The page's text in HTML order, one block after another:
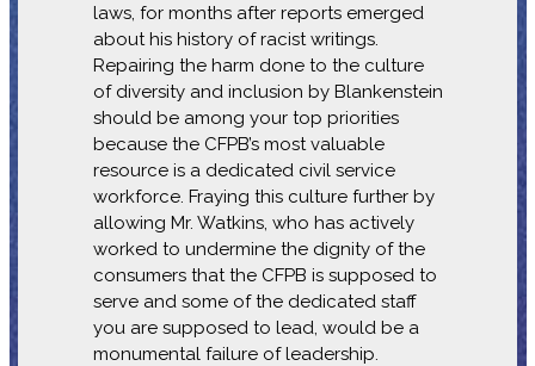
laws, for months after reports emerged
about his history of racist writings.
Repairing the harm done to the culture
of diversity and inclusion by Blankenstein
should be among your top priorities
because the CFPB’s most valuable
resource is a dedicated civil service
workforce. Fraying this culture further by
allowing Mr. Watkins, who has actively
worked to undermine the dignity of the
consumers that the CFPB is supposed to
serve and some of the dedicated staff
you are supposed to lead, would be a
monumental failure of leadership.